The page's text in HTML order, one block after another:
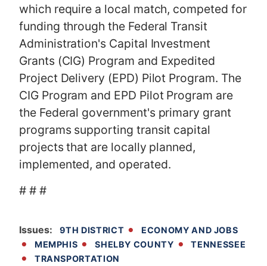
which require a local match, competed for
funding through the Federal Transit
Administration's Capital Investment
Grants (CIG) Program and Expedited
Project Delivery (EPD) Pilot Program. The
CIG Program and EPD Pilot Program are
the Federal government's primary grant
programs supporting transit capital
projects that are locally planned,
implemented, and operated.
# # #
Issues: 9TH DISTRICT
ECONOMY AND JOBS
MEMPHIS
SHELBY COUNTY
TENNESSEE
TRANSPORTATION